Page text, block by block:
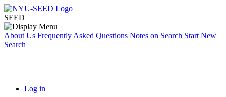
SEED
About Us Frequently Asked Questions Notes on Search Start New
Search
Log in